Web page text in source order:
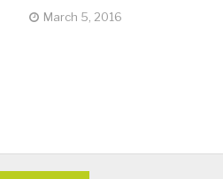
March 5, 2016